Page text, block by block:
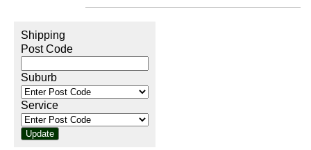
Shipping
Post Code
Suburb
Service